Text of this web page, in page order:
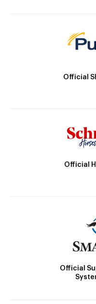
Official
Official
Official